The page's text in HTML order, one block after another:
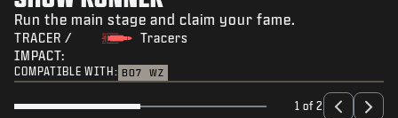
Run the main stage and claim your fame.
TRACER /
IMPACT:
Tracers
COMPATIBLE WITH: BO7 WZ
1 of 2